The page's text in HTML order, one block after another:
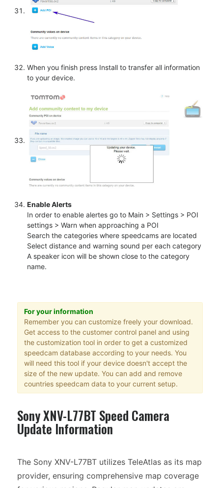
When you finish press Install to transfer all information
to your device.
Enable Alerts
In order to enable alertes go to Main > Settings > POI
settings > Warn when approaching a POI
Search the categories where speedcams are located
Select distance and warning sound per each category
A speaker icon will be shown close to the category
name.
For your information
Remember you can customize freely your download.
Get access to the customer control panel and using
the customization tool in order to get a customized
speedcam database according to your needs. You
will need this tool if your device doesn't accept the
size of the new update. You can add and remove
countries speedcam data to your current setup.
Sony XNV-L77BT Speed Camera
Update Information
The Sony XNV-L77BT utilizes TeleAtlas as its map
provider, ensuring comprehensive map coverage